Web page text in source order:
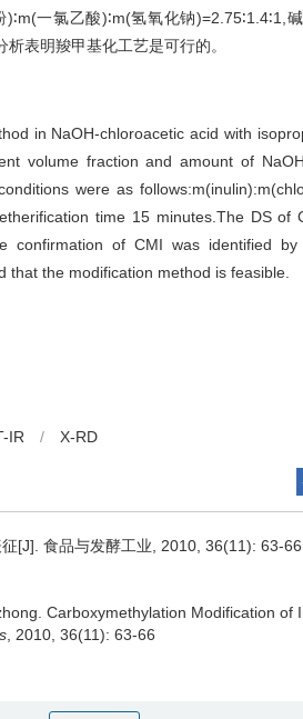
一氯乙酸)∶m(氢氧化钠)=2.75∶1.4∶1,
表明羧甲基化工艺是可行的。
in NaOH-chloroacetic acid with
volume fraction and amount of
were as
time 15 minutes.The DS of
confirmation of CMI was identified by
the modification method is feasible.
IR / X-RD
[J]. 食品与发酵工业, 2010, 36(11): 63-66
Carboxymethylation Modification of
, 2010, 36(11): 63-66